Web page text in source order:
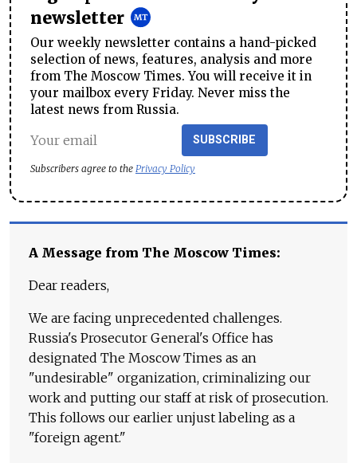
newsletter
Our weekly newsletter contains a hand-picked
selection of news, features, analysis and more
from The Moscow Times. You will receive it in
your mailbox every Friday. Never miss the
latest news from Russia.
SUBSCRIBE
Subscribers agree to the Privacy Policy
A Message from The Moscow Times:
Dear readers,
We are facing unprecedented challenges.
Russia's Prosecutor General's Office has
designated The Moscow Times as an
"undesirable" organization, criminalizing our
work and putting our staff at risk of prosecution.
This follows our earlier unjust labeling as a
"foreign agent."